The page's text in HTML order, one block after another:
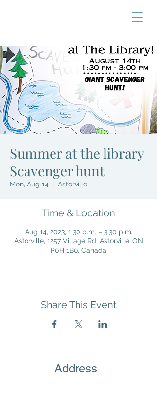
Summer at the library
Scavenger hunt
Mon, Aug 14 Astorville
Time & Location
Aug 14, 2023, 1:30 p.m. – 3:30 p.m.
Astorville, 1257 Village Rd, Astorville, ON
P0H 1B0, Canada
Share This Event
Address